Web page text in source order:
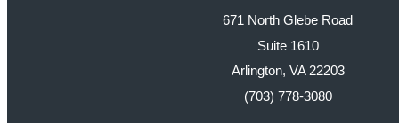
671 North Glebe Road
Suite 1610
Arlington, VA 22203
(703) 778-3080